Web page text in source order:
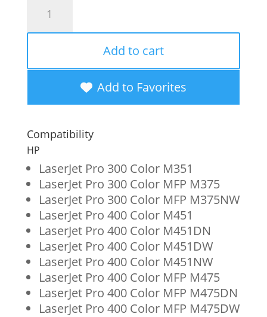
Remanufactured
Cyan
Cartridge
for
HP
305A
(CE411A)
quantity
Add to cart
Add to Favorites
Compatibility
HP
LaserJet Pro 300 Color M351
LaserJet Pro 300 Color MFP M375
LaserJet Pro 300 Color MFP M375NW
LaserJet Pro 400 Color M451
LaserJet Pro 400 Color M451DN
LaserJet Pro 400 Color M451DW
LaserJet Pro 400 Color M451NW
LaserJet Pro 400 Color MFP M475
LaserJet Pro 400 Color MFP M475DN
LaserJet Pro 400 Color MFP M475DW